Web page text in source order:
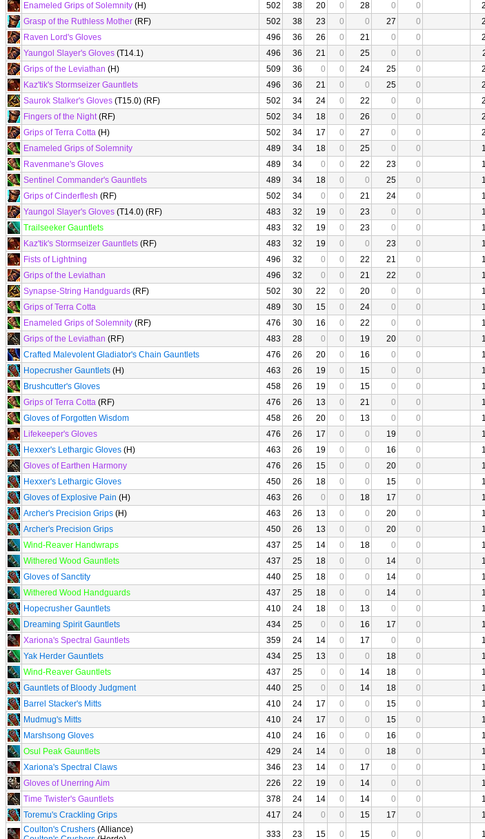
Enameled Grips of Solemnity (H) 502 38 20 0 28 0 0
Grasp of the Ruthless Mother (RF) 502 38 23 0 0 27 0
Raven Lord's Gloves
496 36 26 0 21 0 0
Yaungol Slayer's Gloves (T14.1) 496 36 21 0 25 0 0
Grips of the Leviathan (H) 509 36 0 0 24 25 0
Kaz'tik's Stormseizer Gauntlets
496 36 21 0 0 25 0
Saurok Stalker's Gloves (T15.0) (RF) 502 34 24 0 22 0 0
Fingers of the Night(RF) 502 34 18 0 26 0 0
Grips of Terra Cotta (H) 502 34 17 0 27 0 0
Enameled Grips of Solemnity
489 34 18 0 25 0 0
Ravenmane's Gloves
489 34 0 0 22 23 0
Sentinel Commander's Gauntlets
489 34 18 0 0 25 0
Grips of Cinderflesh (RF) 502 34 0 0 21 24 0
Yaungol Slayer's Gloves (T14.0) (RF) 483 32 19 0 23 0 0
Trailseeker Gauntlets
483 32 19 0 23 0 0
Kaz'tik's Stormseizer Gauntlets (RF) 483 32 19 0 0 23 0
Fists of Lightning
496 32 0 0 22 21 0
Grips of the Leviathan
496 32 0 0 21 22 0
Synapse-String Handguards (RF) 502 30 22 0 20 0 0
Grips of Terra Cotta
489 30 15 0 24 0 0
Enameled Grips of Solemnity (RF) 476 30 16 0 22 0 0
Grips of the Leviathan (RF) 483 28 0 0 19 20 0
Crafted Malevolent Gladiator's Chain Gauntlets
476 26 20 0 16 0 0
Hopecrusher Gauntlets (H) 463 26 19 0 15 0 0
Brushcutter's Gloves
458 26 19 0 15 0 0
Grips of Terra Cotta (RF) 476 26 13 0 21 0 0
Gloves of Forgotten Wisdom
458 26 20 0 13 0 0
Lifekeeper's Gloves
476 26 17 0 0 19 0
Hexxer's Lethargic Gloves (H) 463 26 19 0 0 16 0
Gloves of Earthen Harmony
476 26 15 0 0 20 0
Hexxer's Lethargic Gloves
450 26 18 0 0 15 0
Gloves of Explosive Pain (H) 463 26 0 0 18 17 0
Archer's Precision Grips (H) 463 26 13 0 0 20 0
Archer's Precision Grips
450 26 13 0 0 20 0
Wind-Reaver Handwraps
437 25 14 0 18 0 0
Withered Wood Gauntlets
437 25 18 0 0 14 0
Gloves of Sanctity
440 25 18 0 0 14 0
Withered Wood Handguards
437 25 18 0 0 14 0
Hopecrusher Gauntlets
410 24 18 0 13 0 0
Dreaming Spirit Gauntlets
434 25 0 0 16 17 0
Xariona's Spectral Gauntlets
359 24 14 0 17 0 0
Yak Herder Gauntlets
434 25 13 0 0 18 0
Wind-Reaver Gauntlets
437 25 0 0 14 18 0
Gauntlets of Bloody Judgment
440 25 0 0 14 18 0
Barrel Stacker's Mitts
410 24 17 0 0 15 0
Mudmug's Mitts
410 24 17 0 0 15 0
Marshsong Gloves
410 24 16 0 0 16 0
Osul Peak Gauntlets
429 24 14 0 0 18 0
Xariona's Spectral Claws
346 23 14 0 17 0 0
Gloves of Unerring Aim
226 22 19 0 14 0 0
Time Twister's Gauntlets
378 24 14 0 14 0 0
Toremu's Crackling Grips
417 24 0 0 15 17 0
Coulton's Crushers (Alliance)
333 23 15 0 15 0 0